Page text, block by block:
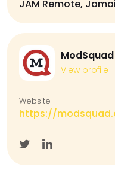
JAM Remote,
ModSquad
View profile
Website
https://